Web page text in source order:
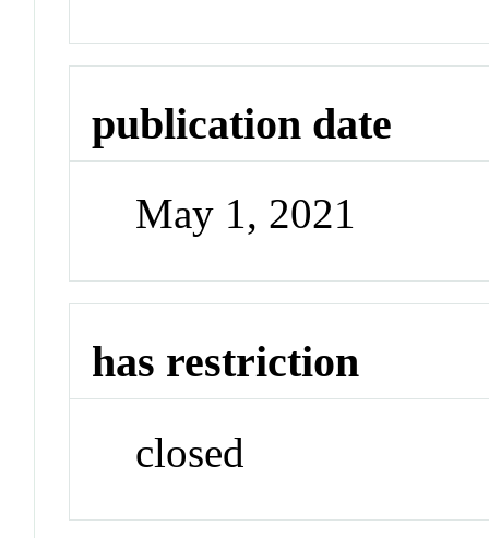
publication date
May 1, 2021
has restriction
closed